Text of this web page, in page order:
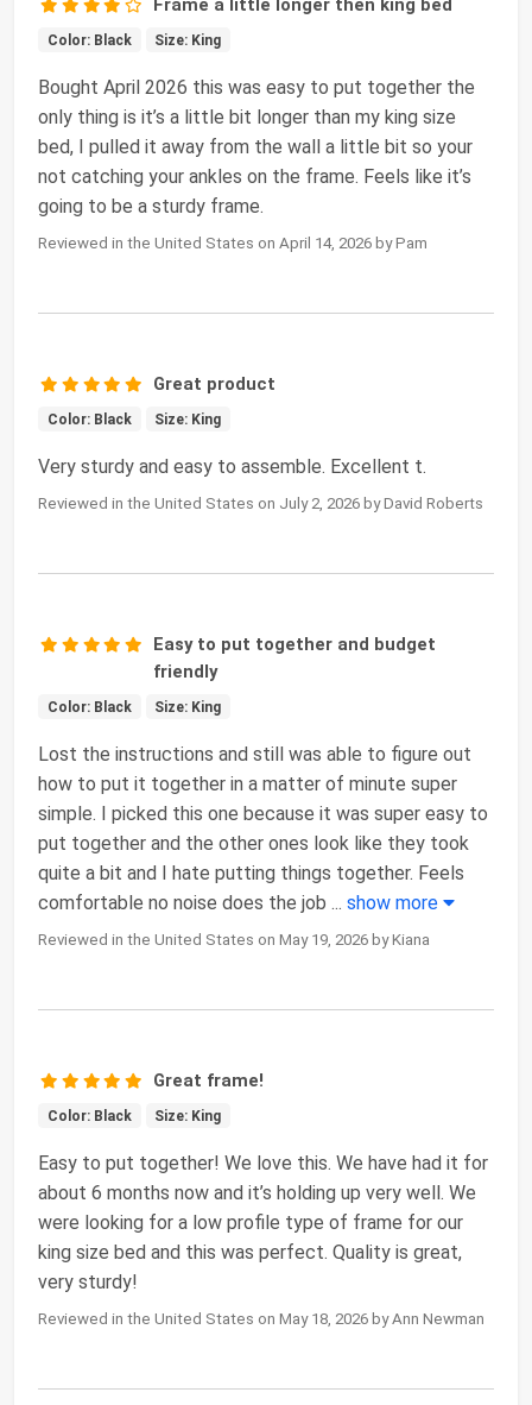
Frame a little longer then king bed
Color: Black Size: King
Bought April 2026 this was easy to put together the
only thing is it’s a little bit longer than my king size
bed, I pulled it away from the wall a little bit so your
not catching your ankles on the frame. Feels like it’s
going to be a sturdy frame.
Reviewed in the United States on April 14, 2026 by Pam
Great product
Color: Black Size: King
Very sturdy and easy to assemble. Excellent t.
Reviewed in the United States on July 2, 2026 by David Roberts
Easy to put together and budget
friendly
Color: Black Size: King
Lost the instructions and still was able to figure out
how to put it together in a matter of minute super
simple. I picked this one because it was super easy to
put together and the other ones look like they took
quite a bit and I hate putting things together. Feels
comfortable no noise does the job ... show more
Reviewed in the United States on May 19, 2026 by Kiana
Great frame!
Color: Black Size: King
Easy to put together! We love this. We have had it for
about 6 months now and it’s holding up very well. We
were looking for a low profile type of frame for our
king size bed and this was perfect. Quality is great,
very sturdy!
Reviewed in the United States on May 18, 2026 by Ann Newman